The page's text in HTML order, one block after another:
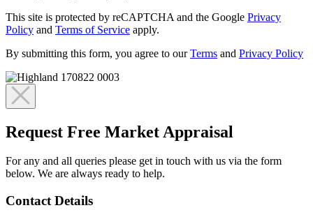
This site is protected by reCAPTCHA and the Google Privacy
Policy and Terms of Service apply.
By submitting this form, you agree to ourTerms and Privacy Policy
Request Free Market Appraisal
For any and all queries please get in touch with us via the form
below. We are always ready to help.
Contact Details